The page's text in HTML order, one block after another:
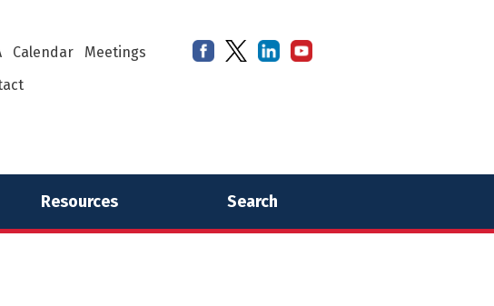
Calendar
Meetings
Resources Search